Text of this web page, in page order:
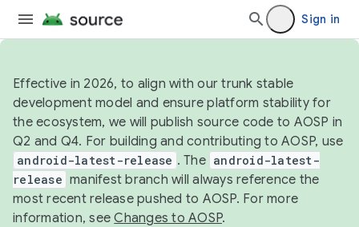
Sign in
Effective in 2026, to align with our trunk stable
development model and ensure platform stability for
the ecosystem, we will publish source code to AOSP in
Q2 and Q4. For building and contributing to AOSP, use
android-latest-release . The android-latest-
release manifest branch will always reference the
most recent release pushed to AOSP. For more
information, seeChanges to AOSP.